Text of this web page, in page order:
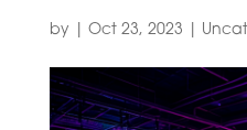
by Oct 23, 2023